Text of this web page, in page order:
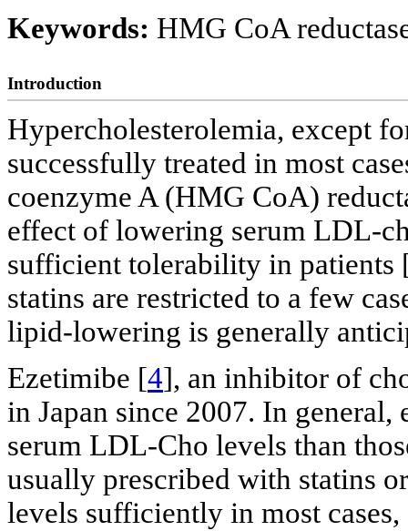
Keywords: HMG CoA
Introduction
Hypercholesterolemia, except
successfully treated in most
coenzyme A (HMG CoA)
effect of lowering serum LDL-
sufficient tolerability in patients
statins are restricted to a few
lipid-lowering is generally
Ezetimibe [4], an inhibitor of
in Japan since 2007. In
serum LDL-Cho levels than
usually prescribed with statins
levels sufficiently in most